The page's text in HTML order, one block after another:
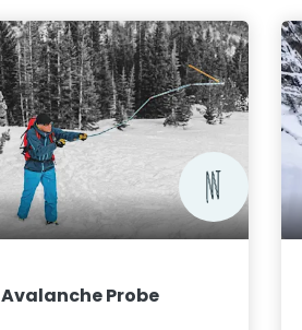
Avalanche Probe